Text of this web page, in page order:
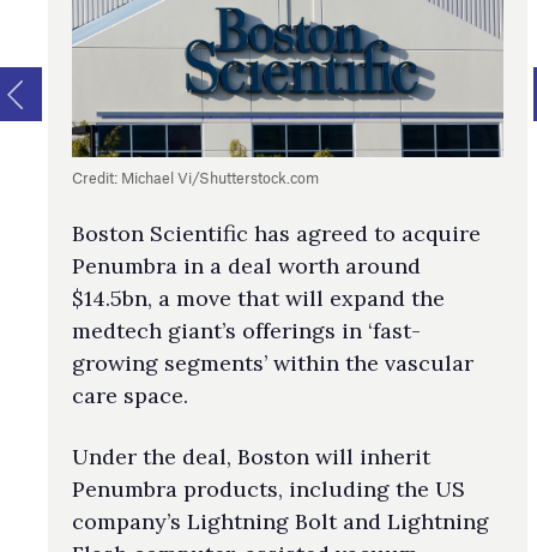
Credit: Michael Vi/Shutterstock.com
Boston Scientific has agreed to acquire
Penumbra in a deal worth around
$14.5bn, a move that will expand the
medtech giant’s offerings in ‘fast-
growing segments’ within the vascular
care space.
Under the deal, Boston will inherit
Penumbra products, including the US
company’s Lightning Bolt and Lightning